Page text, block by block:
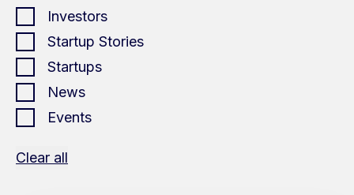
Investors
Startup Stories
Startups
News
Events
Clear all